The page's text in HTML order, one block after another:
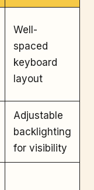
Well-
spaced
keyboard
layout
Adjustable
backlighting
for visibility